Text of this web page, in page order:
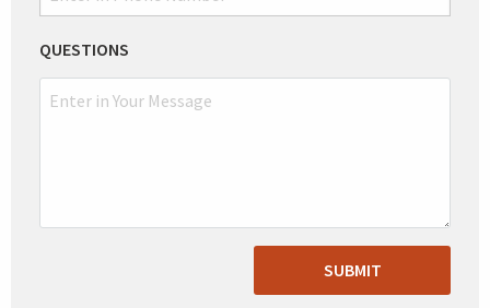
QUESTIONS
SUBMIT